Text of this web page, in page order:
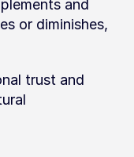
and
or diminishes,
trust and